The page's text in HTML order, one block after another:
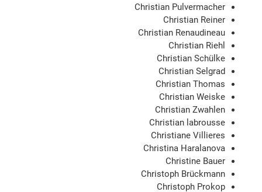
Christian Pulvermacher
Christian Reiner
Christian Renaudineau
Christian Riehl
Christian Schülke
Christian Selgrad
Christian Thomas
Christian Weiske
Christian Zwahlen
Christian labrousse
Christiane Villieres
Christina Haralanova
Christine Bauer
Christoph Brückmann
Christoph Prokop